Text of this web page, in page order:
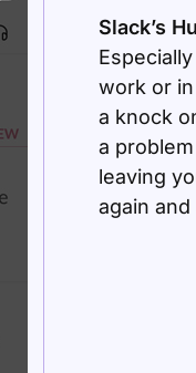
Slack’s
work or
a knock
a
leaving
again and